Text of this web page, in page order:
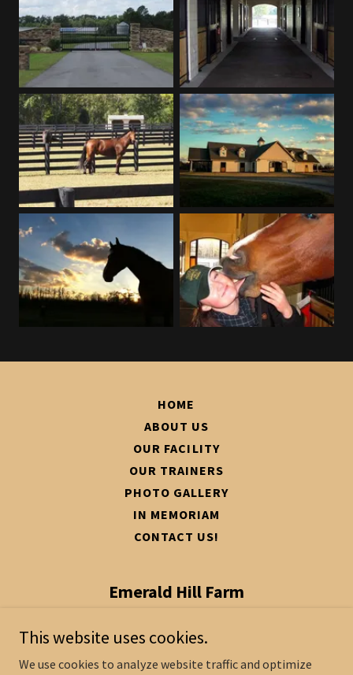
HOME
ABOUT US
OUR FACILITY
OUR TRAINERS
PHOTO GALLERY
IN MEMORIAM
CONTACT US!
Emerald Hill Farm
1004 Seven Pines Rd, Fountain, NC
27829
This website uses cookies.
We use cookies to analyze website traffic and optimize